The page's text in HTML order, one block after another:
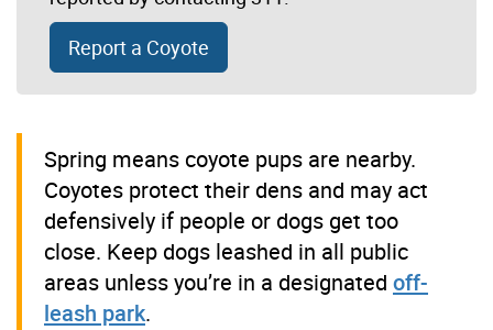
Report a Coyote
Spring means coyote pups are nearby.
Coyotes protect their dens and may act
defensively if people or dogs get too
close. Keep dogs leashed in all public
areas unless you’re in a designated off-
leash park.